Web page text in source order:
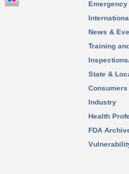
News &
Training
State &
Consumers
Industry
Health
FDA